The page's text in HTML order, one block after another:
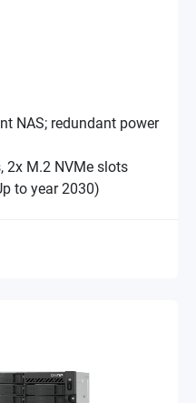
NAS; redundant power
2x M.2 NVMe slots
to year 2030)